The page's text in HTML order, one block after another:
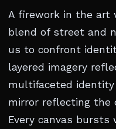
A firework in the art
blend of street and
us to confront
layered imagery
multifaceted
mirror reflecting the
Every canvas